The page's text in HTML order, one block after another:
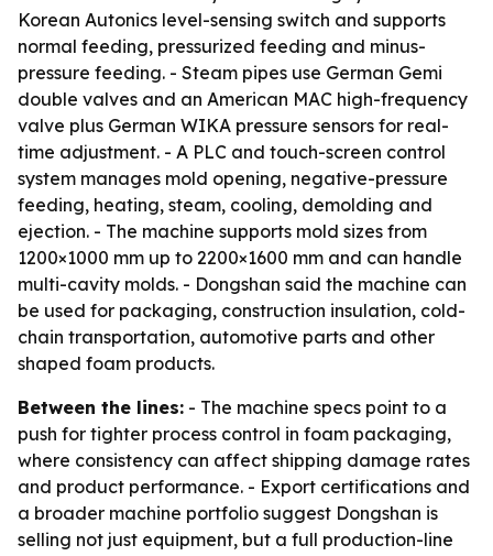
Korean Autonics level-sensing switch and supports
normal feeding, pressurized feeding and minus-
pressure feeding. - Steam pipes use German Gemi
double valves and an American MAC high-frequency
valve plus German WIKA pressure sensors for real-
time adjustment. - A PLC and touch-screen control
system manages mold opening, negative-pressure
feeding, heating, steam, cooling, demolding and
ejection. - The machine supports mold sizes from
1200×1000 mm up to 2200×1600 mm and can handle
multi-cavity molds. - Dongshan said the machine can
be used for packaging, construction insulation, cold-
chain transportation, automotive parts and other
shaped foam products.
Between the lines: - The machine specs point to a
push for tighter process control in foam packaging,
where consistency can affect shipping damage rates
and product performance. - Export certifications and
a broader machine portfolio suggest Dongshan is
selling not just equipment, but a full production-line